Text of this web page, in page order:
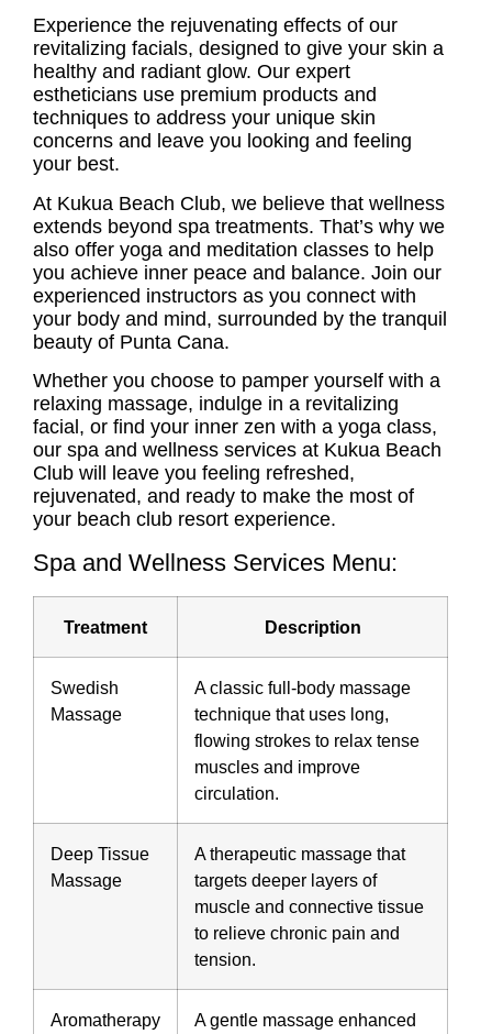
Experience the rejuvenating effects of our
revitalizing facials, designed to give your skin a
healthy and radiant glow. Our expert
estheticians use premium products and
techniques to address your unique skin
concerns and leave you looking and feeling
your best.
At Kukua Beach Club, we believe that wellness
extends beyond spa treatments. That’s why we
also offer yoga and meditation classes to help
you achieve inner peace and balance. Join our
experienced instructors as you connect with
your body and mind, surrounded by the tranquil
beauty of Punta Cana.
Whether you choose to pamper yourself with a
relaxing massage, indulge in a revitalizing
facial, or find your inner zen with a yoga class,
our spa and wellness services at Kukua Beach
Club will leave you feeling refreshed,
rejuvenated, and ready to make the most of
your beach club resort experience.
Spa and Wellness Services Menu:
Treatment Description
Swedish
Massage
A classic full-body massage
technique that uses long,
flowing strokes to relax tense
muscles and improve
circulation.
Deep Tissue
Massage
A therapeutic massage that
targets deeper layers of
muscle and connective tissue
to relieve chronic pain and
tension.
Aromatherapy
A gentle massage enhanced